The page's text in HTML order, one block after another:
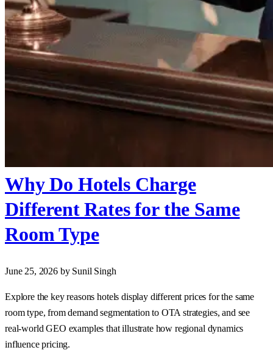
Why Do Hotels Charge
Different Rates for the Same
Room Type
June 25, 2026 by Sunil Singh
Explore the key reasons hotels display different prices for the same
room type, from demand segmentation to OTA strategies, and see
real‑world GEO examples that illustrate how regional dynamics
influence pricing.